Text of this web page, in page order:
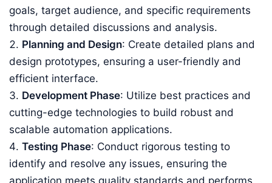
goals, target audience, and specific requirements
through detailed discussions and analysis.
Planning and Design: Create detailed plans and
design prototypes, ensuring a user-friendly and
efficient interface.
Development Phase: Utilize best practices and
cutting-edge technologies to build robust and
scalable automation applications.
Testing Phase: Conduct rigorous testing to
identify and resolve any issues, ensuring the
application meets quality standards and performs